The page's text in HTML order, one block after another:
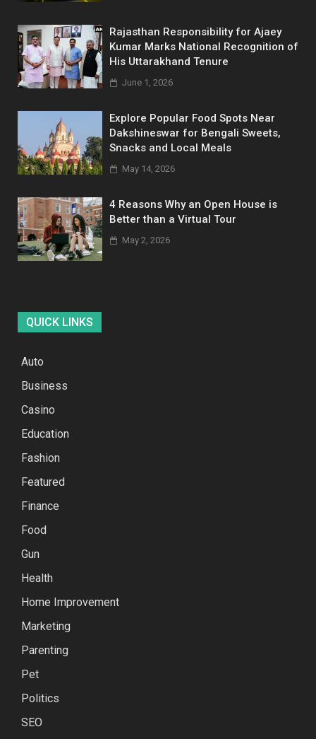
Rajasthan Responsibility for Ajaey
Kumar Marks National Recognition of
His Uttarakhand Tenure
June 1, 2026
Explore Popular Food Spots Near
Dakshineswar for Bengali Sweets,
Snacks and Local Meals
May 14, 2026
4 Reasons Why an Open House is
Better than a Virtual Tour
May 2, 2026
QUICK LINKS
Auto
Business
Casino
Education
Fashion
Featured
Finance
Food
Gun
Health
Home Improvement
Marketing
Parenting
Pet
Politics
SEO